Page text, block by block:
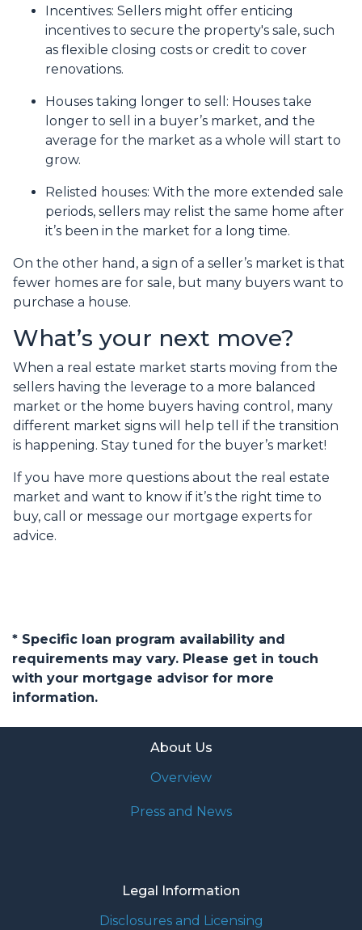
Incentives: Sellers might offer enticing
incentives to secure the property's sale, such
as flexible closing costs or credit to cover
renovations.
Houses taking longer to sell : Houses take
longer to sell in a buyer’s market, and the
average for the market as a whole will start to
grow.
Relisted houses: With the more extended sale
periods, sellers may relist the same home after
it’s been in the market for a long time.
On the other hand, a sign of a seller’s market is that
fewer homes are for sale, but many buyers want to
purchase a house.
What’s your next move?
When a real estate market starts moving from the
sellers having the leverage to a more balanced
market or the home buyers having control, many
different market signs will help tell if the transition
is happening. Stay tuned for the buyer’s market!
If you have more questions about the real estate
market and want to know if it’s the right time to
buy, call or message our mortgage experts for
advice.
* Specific loan program availability and
requirements may vary. Please get in touch
with your mortgage advisor for more
information.
About Us
Overview
Press and News
Legal Information
Disclosures and Licensing